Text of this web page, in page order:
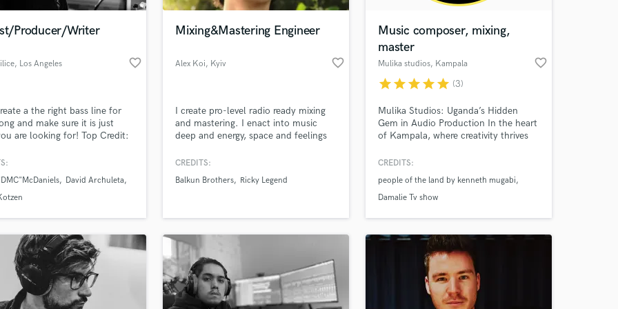
Pop Rock Arranger
Post Mixing
Programmed Drums
R
Rehearsal Rooms
Saxophone
Session Conversion
Session Dj
Singer Female
Producer/Writer
, Los Angeles favorite_border
a the right bass line for
and make sure it is just
are looking for! Top Credit:
diverse and want to create
and recording for 20
forward to working with
David Archuleta
Mixing&Mastering Engineer
Alex Koi, Kyiv favorite_border
I create pro-level radio ready mixing
and mastering. I enact into music
deep and energy, space and feelings
CREDITS:
Balkun Brothers
Ricky Legend
Music composer, mixing,
master
Mulika studios, Kampala favorite_border
starstarstarstarstar (3)
Mulika Studios: Uganda’s Hidden
Gem in Audio Production In the heart
of Kampala, where creativity thrives
stands Mulika Studios—a beacon of
a blend of passion, expertise, and
cutting-edge technology.
CREDITS:
people of the land by kenneth mugabi
Damalie Tv show
we help you with?
more about your project:
Check out our Music production glossary.
music and production talent at your